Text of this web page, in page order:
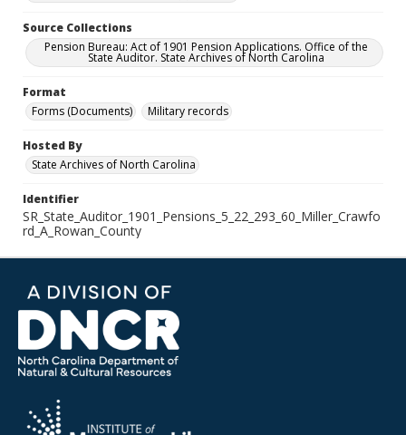
Source Collections
Pension Bureau: Act of 1901 Pension Applications. Office of the
State Auditor. State Archives of North Carolina
Format
Forms (Documents)
Military records
Hosted By
State Archives of North Carolina
Identifier
SR_State_Auditor_1901_Pensions_5_22_293_60_Miller_Crawfo
rd_A_Rowan_County